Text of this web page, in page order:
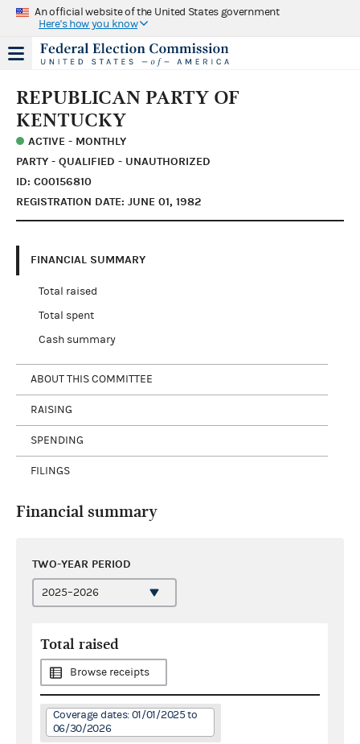
An official website of the United States government
Here's how you know
REPUBLICAN PARTY OF
KENTUCKY
ACTIVE - MONTHLY
PARTY - QUALIFIED - UNAUTHORIZED
ID: C00156810
REGISTRATION DATE: JUNE 01, 1982
FINANCIAL SUMMARY
Total raised
Total spent
Cash summary
ABOUT THIS COMMITTEE
RAISING
SPENDING
FILINGS
Financial summary
TWO-YEAR PERIOD
Total raised
Browse receipts
Coverage dates: 01/01/2025 to
06/30/2026